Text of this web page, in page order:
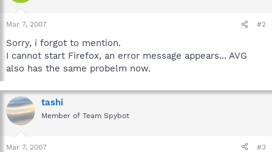
Mar 7, 2007 #2
Sorry, i forgot to mention.
I cannot start Firefox, an error message appears... AVG
also has the same probelm now.
tashi
Member of Team Spybot
Mar 7, 2007 #3